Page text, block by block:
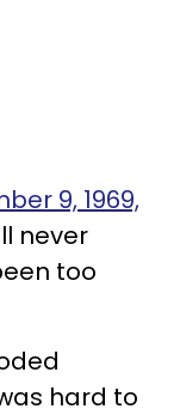
9, 1969,
never
too
hard to